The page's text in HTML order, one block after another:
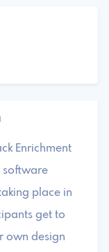
Enrichment
software
place in
get to
own design